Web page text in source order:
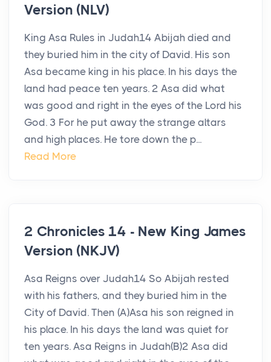
Version (NLV)
King Asa Rules in Judah14 Abijah died and
they buried him in the city of David. His son
Asa became king in his place. In his days the
land had peace ten years. 2 Asa did what
was good and right in the eyes of the Lord his
God. 3 For he put away the strange altars
and high places. He tore down the p...
Read More
2 Chronicles 14 - New King James
Version (NKJV)
Asa Reigns over Judah14 So Abijah rested
with his fathers, and they buried him in the
City of David. Then (A)Asa his son reigned in
his place. In his days the land was quiet for
ten years. Asa Reigns in Judah(B)2 Asa did